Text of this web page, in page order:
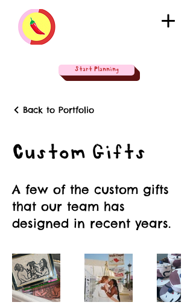
Start Planning
Back to Portfolio
Custom Gifts
A few of the custom gifts
that our team has
designed in recent years.